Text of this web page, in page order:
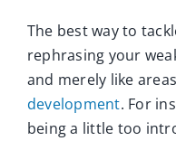
The best way to
rephrasing your
and merely like
development. For
being a little too